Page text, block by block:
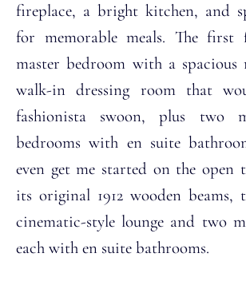
fireplace, a bright kitchen, and
for memorable meals. The first
master bedroom with a spacious
walk-in dressing room that
fashionista swoon, plus two
bedrooms with en suite
even get me started on the
its original 1912 wooden beams,
cinematic-style lounge and two
each with en suite bathrooms.